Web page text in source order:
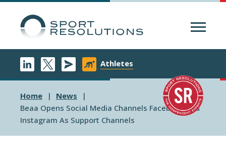
Athletes
Home
News
Beaa Opens Social Media Channels Facebook And
Instagram As Support Channels